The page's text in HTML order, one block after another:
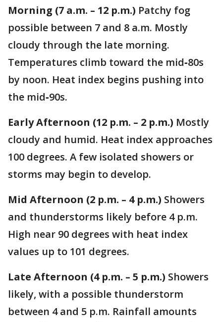
Morning (7 a.m. – 12 p.m.) Patchy fog
possible between 7 and 8 a.m. Mostly
cloudy through the late morning.
Temperatures climb toward the mid‑80s
by noon. Heat index begins pushing into
the mid‑90s.
Early Afternoon (12 p.m. – 2 p.m.) Mostly
cloudy and humid. Heat index approaches
100 degrees. A few isolated showers or
storms may begin to develop.
Mid Afternoon (2 p.m. – 4 p.m.) Showers
and thunderstorms likely before 4 p.m.
High near 90 degrees with heat index
values up to 101 degrees.
Late Afternoon (4 p.m. – 5 p.m.) Showers
likely, with a possible thunderstorm
between 4 and 5 p.m. Rainfall amounts